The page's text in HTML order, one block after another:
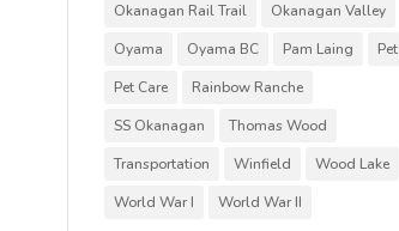
Okanagan Rail Trail
Okanagan Valley
Oyama
Oyama BC Pam Laing
Pet
Pet Care
Rainbow Ranche
SS Okanagan
Thomas Wood
Transportation
Winfield
Wood Lake
World War I
World War II